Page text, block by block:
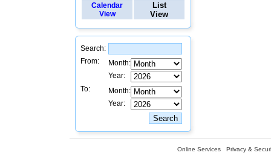
Calendar
View
List
View
Search:
From:
Month:
Year:
To:
Month:
Year:
Online Services Privacy &